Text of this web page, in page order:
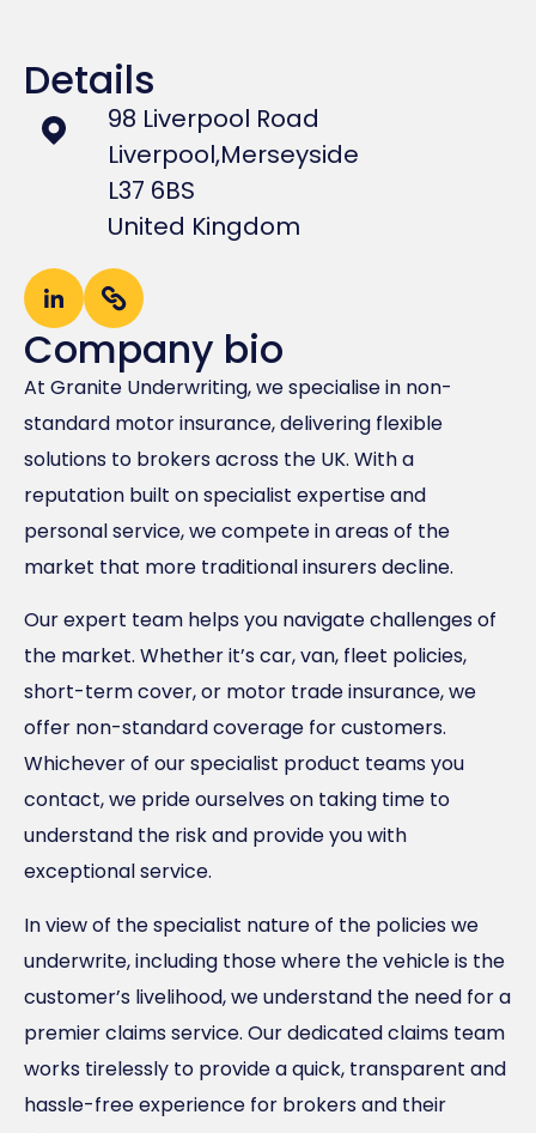
Details
98 Liverpool Road
Liverpool,Merseyside
L37 6BS
United Kingdom
Company bio
At Granite Underwriting, we specialise in non-
standard motor insurance, delivering flexible
solutions to brokers across the UK. With a
reputation built on specialist expertise and
personal service, we compete in areas of the
market that more traditional insurers decline.
Our expert team helps you navigate challenges of
the market. Whether it’s car, van, fleet policies,
short-term cover, or motor trade insurance, we
offer non-standard coverage for customers.
Whichever of our specialist product teams you
contact, we pride ourselves on taking time to
understand the risk and provide you with
exceptional service.
In view of the specialist nature of the policies we
underwrite, including those where the vehicle is the
customer’s livelihood, we understand the need for a
premier claims service. Our dedicated claims team
works tirelessly to provide a quick, transparent and
hassle-free experience for brokers and their